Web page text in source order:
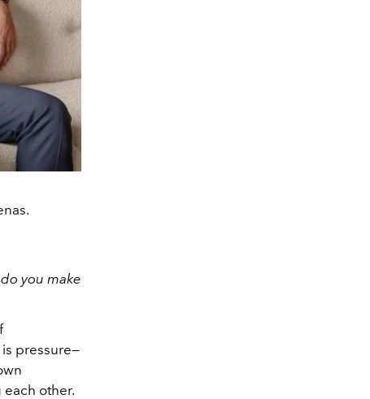
you make
pressure—
other.